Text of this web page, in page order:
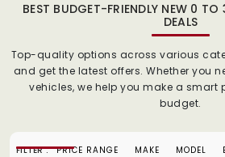
BEST BUDGET-FRIENDLY NEW 0
DEALS
Top-quality options across various
and get the latest offers. Whether you
vehicles, we help you make a smart
budget.
FILTER : PRICE RANGE MAKE MODEL